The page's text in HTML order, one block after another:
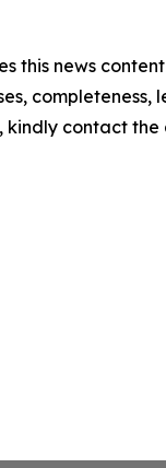
this news
kindly contact the